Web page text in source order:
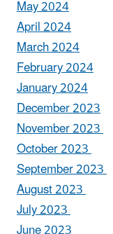
May 2024
April 2024
March 2024
February 2024
January 2024
December 2023
November 2023
October 2023
September 2023
August 2023
July 2023